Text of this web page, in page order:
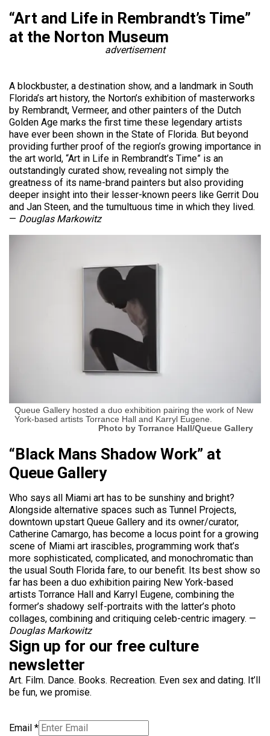
“Art and Life in Rembrandt’s Time”
at the Norton Museum
advertisement
A blockbuster, a destination show, and a landmark in South
Florida’s art history, the Norton’s exhibition of masterworks
by Rembrandt, Vermeer, and other painters of the Dutch
Golden Age marks the first time these legendary artists
have ever been shown in the State of Florida. But beyond
providing further proof of the region’s growing importance in
the art world, “Art in Life in Rembrandt’s Time” is an
outstandingly curated show, revealing not simply the
greatness of its name-brand painters but also providing
deeper insight into their lesser-known peers like Gerrit Dou
and Jan Steen, and the tumultuous time in which they lived.
— Douglas Markowitz
Queue Gallery hosted a duo exhibition pairing the work of New
York-based artists Torrance Hall and Karryl Eugene.
Photo by Torrance Hall/Queue Gallery
“Black Mans Shadow Work” at
Queue Gallery
Who says all Miami art has to be sunshiny and bright?
Alongside alternative spaces such as Tunnel Projects,
downtown upstart Queue Gallery and its owner/curator,
Catherine Camargo, has become a locus point for a growing
scene of Miami art irascibles, programming work that’s
more sophisticated, complicated, and monochromatic than
the usual South Florida fare, to our benefit. Its best show so
far has been a duo exhibition pairing New York-based
artists Torrance Hall and Karryl Eugene, combining the
former’s shadowy self-portraits with the latter’s photo
collages, combining and critiquing celeb-centric imagery. —
Douglas Markowitz
Sign up for our free culture
newsletter
Art. Film. Dance. Books. Recreation. Even sex and dating. It’ll
be fun, we promise.
Email *